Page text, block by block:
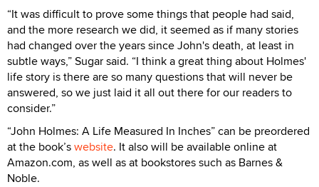
“It was difficult to prove some things that people had said,
and the more research we did, it seemed as if many stories
had changed over the years since John's death, at least in
subtle ways,” Sugar said. “I think a great thing about Holmes'
life story is there are so many questions that will never be
answered, so we just laid it all out there for our readers to
consider.”
“John Holmes: A Life Measured In Inches” can be preordered
at the book’swebsite. It also will be available online at
Amazon.com, as well as at bookstores such as Barnes &
Noble.